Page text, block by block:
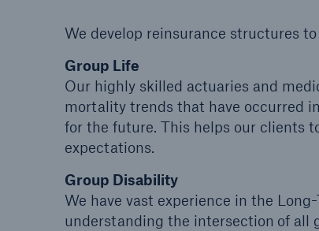
We develop reinsurance structures
Group Life
Our highly skilled actuaries and
mortality trends that have occurred
for the future. This helps our clients
expectations.
Group Disability
We have vast experience in the
understanding the intersection of all